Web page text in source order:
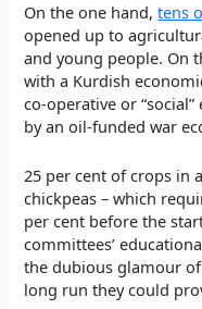
On the one hand,tens
opened up to
and young people. On
with a Kurdish
co-operative or
by an oil-funded war
25 per cent of crops in
chickpeas – which
per cent before the
committees’
the dubious glamour
long run they could